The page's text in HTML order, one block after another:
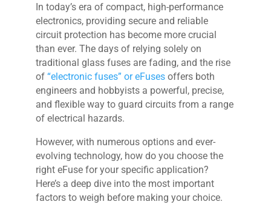
In today’s era of compact, high-performance
electronics, providing secure and reliable
circuit protection has become more crucial
than ever. The days of relying solely on
traditional glass fuses are fading, and the rise
of“electronic fuses” or eFusesoffers both
engineers and hobbyists a powerful, precise,
and flexible way to guard circuits from a range
of electrical hazards.
However, with numerous options and ever-
evolving technology, how do you choose the
right eFuse for your specific application?
Here’s a deep dive into the most important
factors to weigh before making your choice.